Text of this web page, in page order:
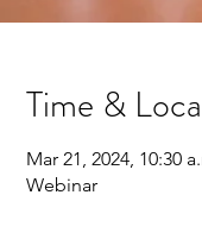
Time &
Mar 21, 2024, 10:30
Webinar